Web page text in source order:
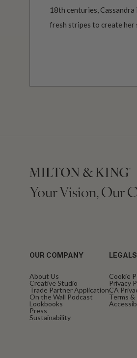
18th centuries,
fresh stripes to create her
Your Vision, Our
OUR COMPANY
About Us
Creative Studio
Trade Partner Application
On the Wall Podcast
Lookbooks
Press
Sustainability
LEGALS
Cookie
Privacy
CA
Terms